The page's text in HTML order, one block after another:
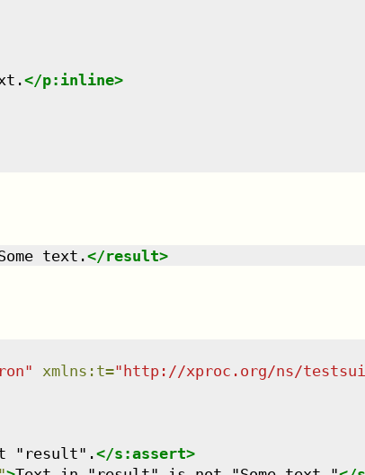
</p:inline>
text.</result>
" xmlns : t="http://xproc.org/ns/
"result".</s:assert>